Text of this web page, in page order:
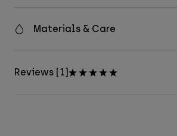
Materials & Care
Reviews [1]